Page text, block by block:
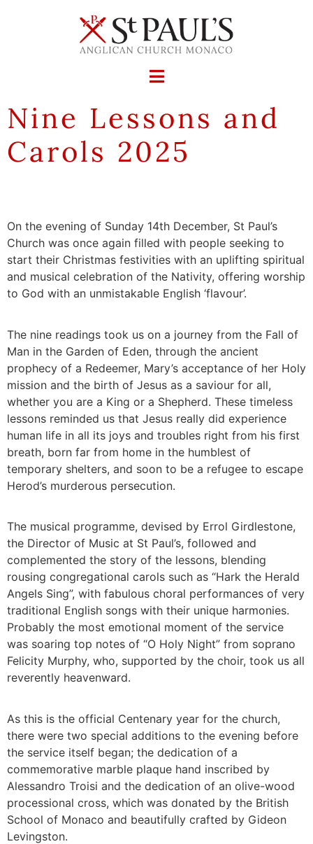
Nine Lessons and
Carols 2025
On the evening of Sunday 14th December, St Paul’s
Church was once again filled with people seeking to
start their Christmas festivities with an uplifting spiritual
and musical celebration of the Nativity, offering worship
to God with an unmistakable English ‘flavour’.
The nine readings took us on a journey from the Fall of
Man in the Garden of Eden, through the ancient
prophecy of a Redeemer, Mary’s acceptance of her Holy
mission and the birth of Jesus as a saviour for all,
whether you are a King or a Shepherd. These timeless
lessons reminded us that Jesus really did experience
human life in all its joys and troubles right from his first
breath, born far from home in the humblest of
temporary shelters, and soon to be a refugee to escape
Herod’s murderous persecution.
The musical programme, devised by Errol Girdlestone,
the Director of Music at St Paul’s, followed and
complemented the story of the lessons, blending
rousing congregational carols such as “Hark the Herald
Angels Sing”, with fabulous choral performances of very
traditional English songs with their unique harmonies.
Probably the most emotional moment of the service
was soaring top notes of “O Holy Night” from soprano
Felicity Murphy, who, supported by the choir, took us all
reverently heavenward.
As this is the official Centenary year for the church,
there were two special additions to the evening before
the service itself began; the dedication of a
commemorative marble plaque hand inscribed by
Alessandro Troisi and the dedication of an olive-wood
processional cross, which was donated by the British
School of Monaco and beautifully crafted by Gideon
Levingston.